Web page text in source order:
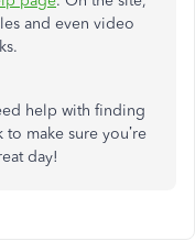
and even video
help with finding
make sure you’re
day!